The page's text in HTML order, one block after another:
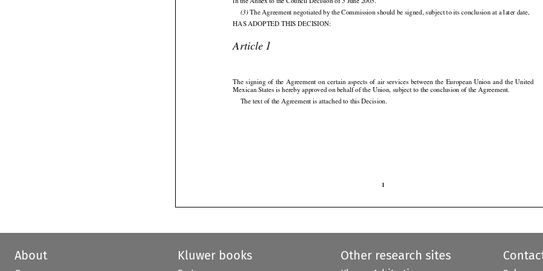



                     



(3) The Agreement negotiated by the Commission should be signed, subject to its conclusion at a later date,
HAS ADOPTED THIS DECISION:
Article 1
The
  signing
  of  the
  Agreement
  on  certain
  aspects
  of  air
  services
  between
  the
  European
  Union
  and
  the
  United
Mexican States is hereby approved on behalf of the Union, subject to the conclusion of the Agreement.
The text of the Agreement is attached to this Decision.
1
About Kluwer books Other research sites